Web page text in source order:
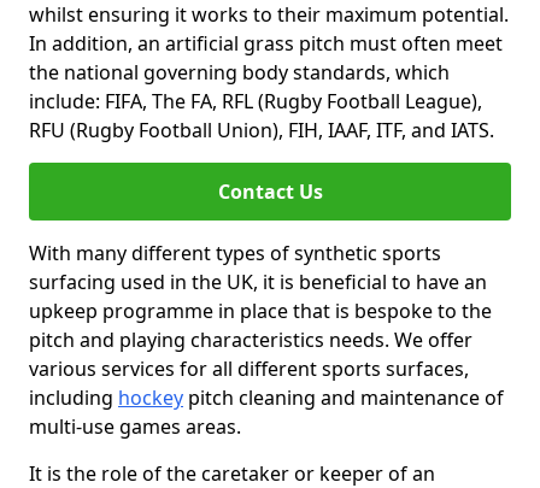
whilst ensuring it works to their maximum potential.
In addition, an artificial grass pitch must often meet
the national governing body standards, which
include: FIFA, The FA, RFL (Rugby Football League),
RFU (Rugby Football Union), FIH, IAAF, ITF, and IATS.
Contact Us
With many different types of synthetic sports
surfacing used in the UK, it is beneficial to have an
upkeep programme in place that is bespoke to the
pitch and playing characteristics needs. We offer
various services for all different sports surfaces,
including hockey pitch cleaning and maintenance of
multi-use games areas.
It is the role of the caretaker or keeper of an